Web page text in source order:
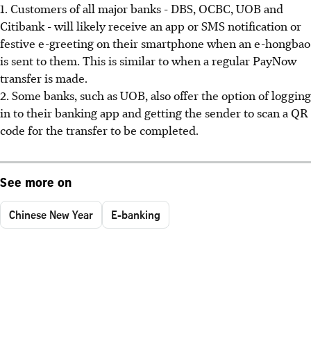
1. Customers of all major banks - DBS, OCBC, UOB and
Citibank - will likely receive an app or SMS notification or
festive e-greeting on their smartphone when an e-hongbao
is sent to them. This is similar to when a regular PayNow
transfer is made.
2. Some banks, such as UOB, also offer the option of logging
in to their banking app and getting the sender to scan a QR
code for the transfer to be completed.
See more on
Chinese New Year E-banking